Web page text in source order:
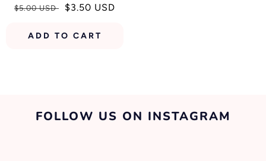
reviews
Regular
$5.00 USD
Sale
$3.50 USD
ADD TO CART
FOLLOW US ON INSTAGRAM